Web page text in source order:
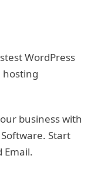
WordPress
business with
Start
Email.